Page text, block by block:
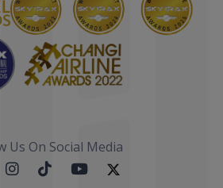
Us On Social Media